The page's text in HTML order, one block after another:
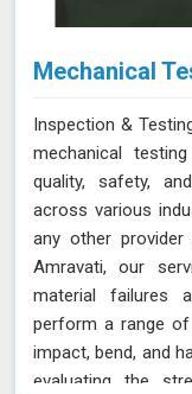
Mechanical
Inspection &
mechanical
quality, safety,
across various
any other
Amravati, our
material failures
perform a range of
impact, bend, and
evaluating the